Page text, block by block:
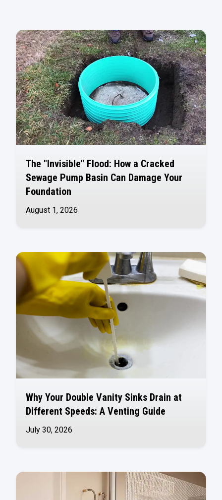
The "Invisible" Flood: How a Cracked
Sewage Pump Basin Can Damage Your
Foundation
August 1, 2026
Why Your Double Vanity Sinks Drain at
Different Speeds: A Venting Guide
July 30, 2026